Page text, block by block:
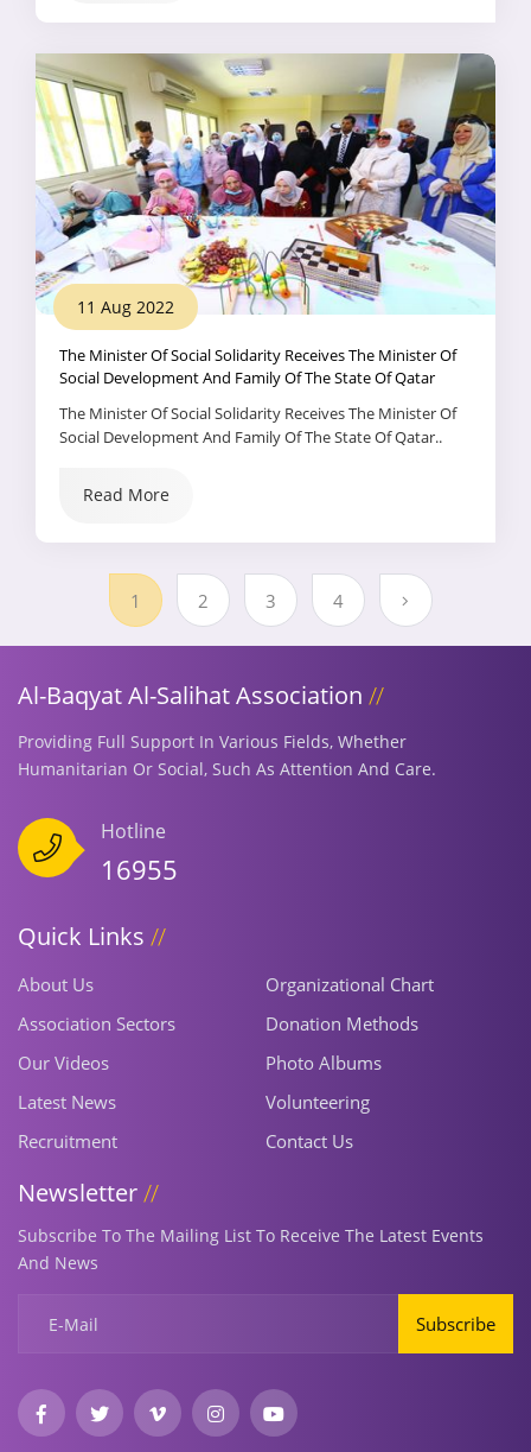
11 Aug 2022
The Minister Of Social Solidarity Receives The Minister Of
Social Development And Family Of The State Of Qatar
The Minister Of Social Solidarity Receives The Minister Of
Social Development And Family Of The State Of Qatar..
Two Sides That Supports Joint Cooperation And The
Exchange Of Experiences Between The Two Ministries And
Read More
1 2 3 4
Al-Baqyat Al-Salihat Association
Providing Full Support In Various Fields, Whether
Humanitarian Or Social, Such As Attention And Care.
Hotline
16955
Quick Links
About Us
Organizational Chart
Association Sectors
Donation Methods
Our Videos
Photo Albums
Latest News
Volunteering
Recruitment
Contact Us
Newsletter
Subscribe To The Mailing List To Receive The Latest Events
And News
Subscribe